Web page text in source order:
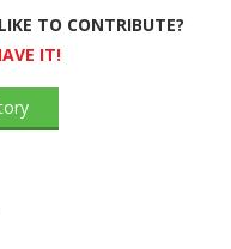
TO CONTRIBUTE?
IT!